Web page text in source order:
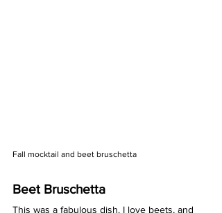
Fall mocktail and beet bruschetta
Beet Bruschetta
This was a fabulous dish. I love beets, and